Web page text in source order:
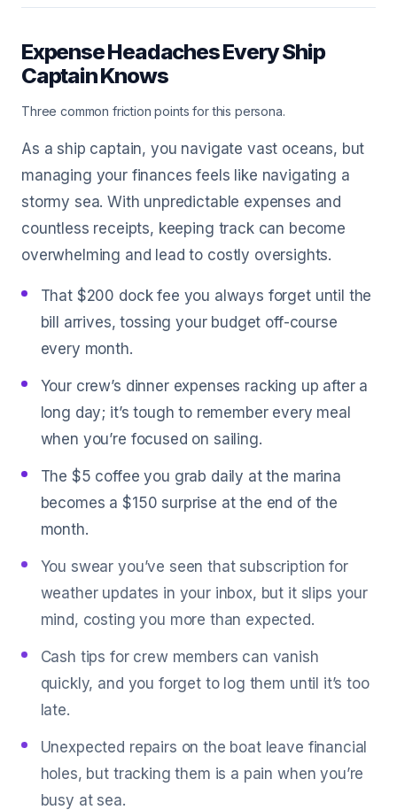
Expense Headaches Every Ship
Captain Knows
Three common friction points for this persona.
As a ship captain, you navigate vast oceans, but
managing your finances feels like navigating a
stormy sea. With unpredictable expenses and
countless receipts, keeping track can become
overwhelming and lead to costly oversights.
That $200 dock fee you always forget until the
bill arrives, tossing your budget off-course
every month.
Your crew’s dinner expenses racking up after a
long day; it’s tough to remember every meal
when you’re focused on sailing.
The $5 coffee you grab daily at the marina
becomes a $150 surprise at the end of the
month.
You swear you’ve seen that subscription for
weather updates in your inbox, but it slips your
mind, costing you more than expected.
Cash tips for crew members can vanish
quickly, and you forget to log them until it’s too
late.
Unexpected repairs on the boat leave financial
holes, but tracking them is a pain when you’re
busy at sea.